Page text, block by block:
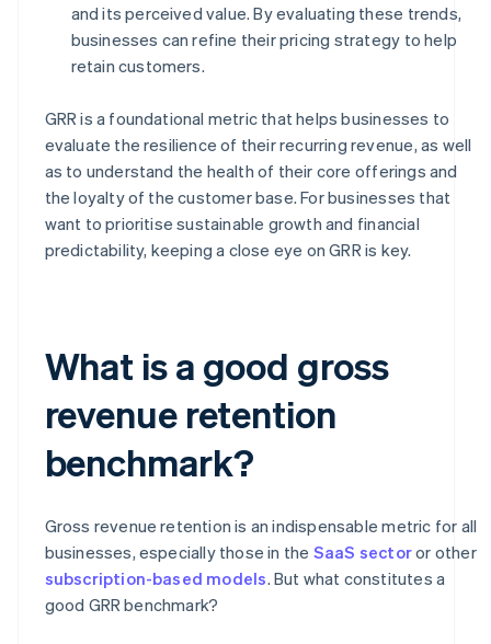
and its perceived value. By evaluating these trends,
businesses can refine their pricing strategy to help
retain customers.
GRR is a foundational metric that helps businesses to
evaluate the resilience of their recurring revenue, as well
as to understand the health of their core offerings and
the loyalty of the customer base. For businesses that
want to prioritise sustainable growth and financial
predictability, keeping a close eye on GRR is key.
What is a good gross
revenue retention
benchmark?
Gross revenue retention is an indispensable metric for all
businesses, especially those in the SaaS sectoror other
subscription-based models. But what constitutes a
good GRR benchmark?